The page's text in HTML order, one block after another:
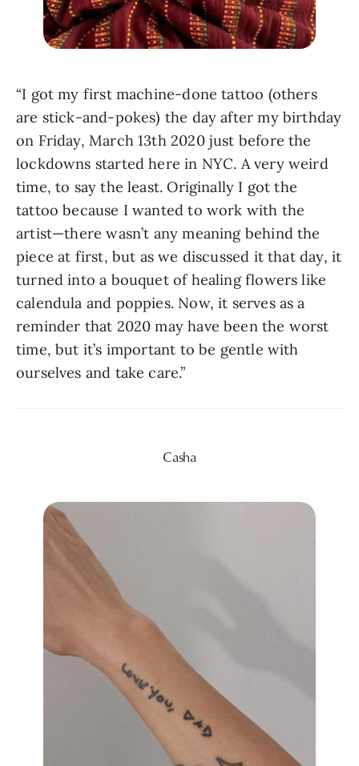
“I got my first machine-done tattoo (others
are stick-and-pokes) the day after my birthday
on Friday, March 13th 2020 just before the
lockdowns started here in NYC. A very weird
time, to say the least. Originally I got the
tattoo because I wanted to work with the
artist—there wasn’t any meaning behind the
piece at first, but as we discussed it that day, it
turned into a bouquet of healing flowers like
calendula and poppies. Now, it serves as a
reminder that 2020 may have been the worst
time, but it’s important to be gentle with
ourselves and take care.”
Casha